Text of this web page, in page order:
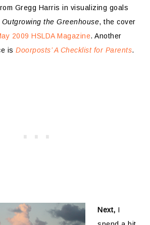
Gregg Harris in visualizing goals
Outgrowing the Greenhouse, the cover
2009 HSLDA Magazine. Another
is Doorposts’ A Checklist for Parents.
Next, I